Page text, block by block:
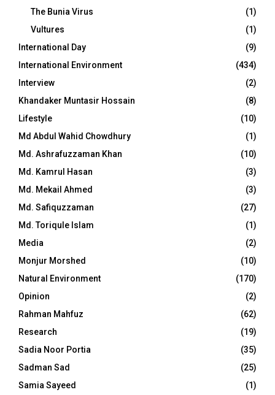
The Bunia Virus
(1)
Vultures
(1)
International Day
(9)
International Environment
(434)
Interview
(2)
Khandaker Muntasir Hossain
(8)
Lifestyle
(10)
Md Abdul Wahid Chowdhury
(1)
Md. Ashrafuzzaman Khan
(10)
Md. Kamrul Hasan
(3)
Md. Mekail Ahmed
(3)
Md. Safiquzzaman
(27)
Md. Toriqule Islam
(1)
Media
(2)
Monjur Morshed
(10)
Natural Environment
(170)
Opinion
(2)
Rahman Mahfuz
(62)
Research
(19)
Sadia Noor Portia
(35)
Sadman Sad
(25)
Samia Sayeed
(1)